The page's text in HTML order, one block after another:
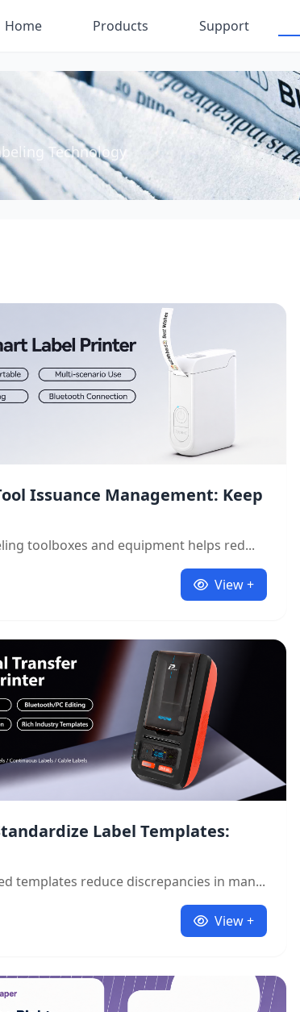
Home Products Support
Technology
Issuance Management: Keep
toolboxes and equipment helps red...
View +
Label Templates:
templates reduce discrepancies in man...
View +